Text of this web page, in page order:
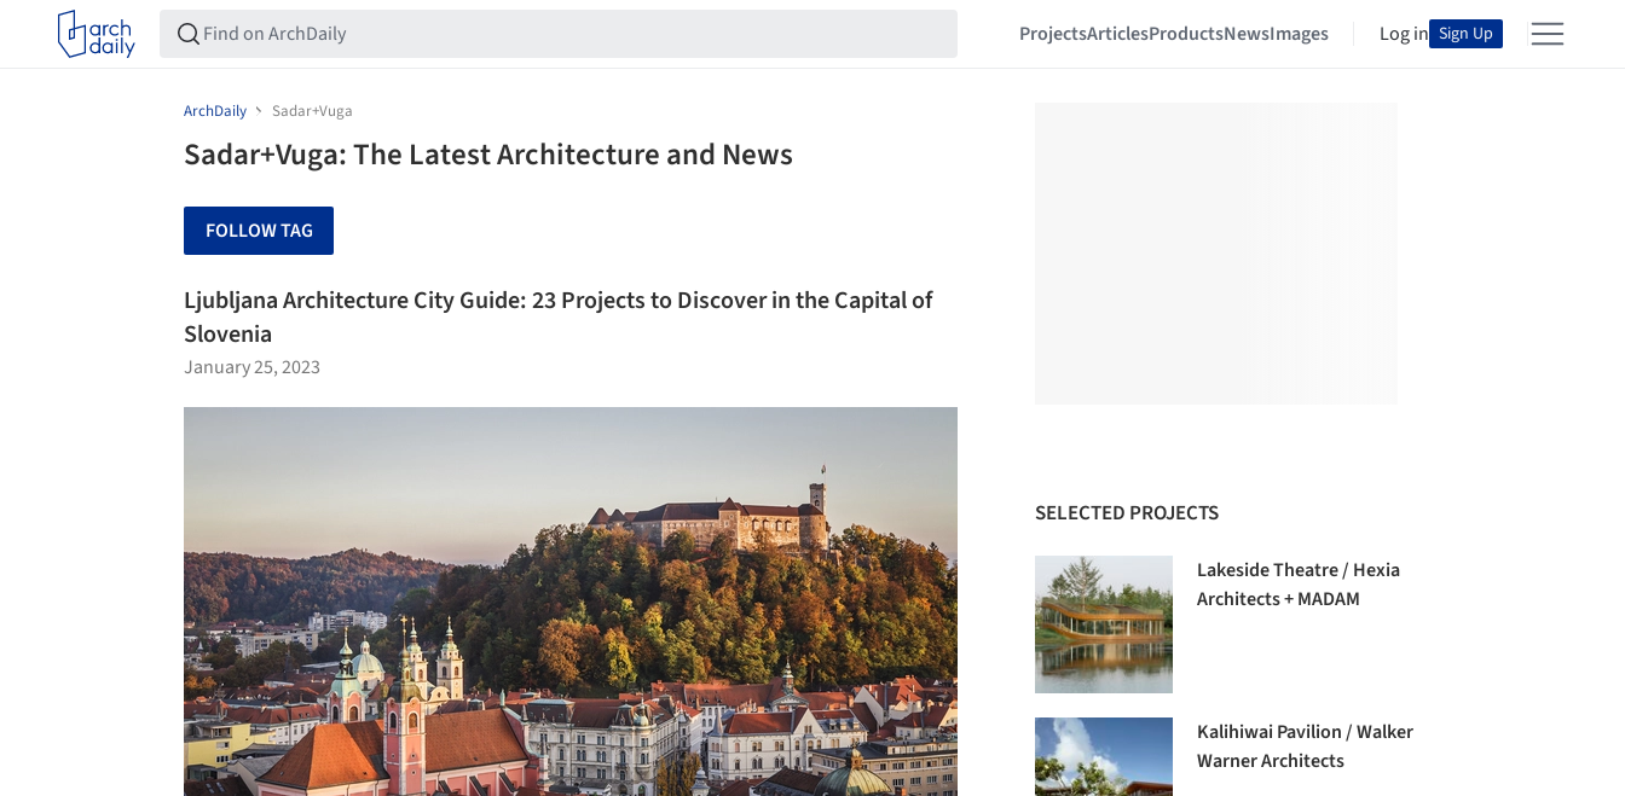
ProjectsArticlesProductsNewsImages Log in Sign Up
ArchDaily Sadar+Vuga
Sadar+Vuga: The Latest Architecture and News
FOLLOW TAG
Ljubljana Architecture City Guide: 23 Projects to Discover in the Capital of
Slovenia
January 25, 2023
SELECTED PROJECTS
Lakeside Theatre / Hexia
Architects + MADAM
Kalihiwai Pavilion / Walker
Warner Architects